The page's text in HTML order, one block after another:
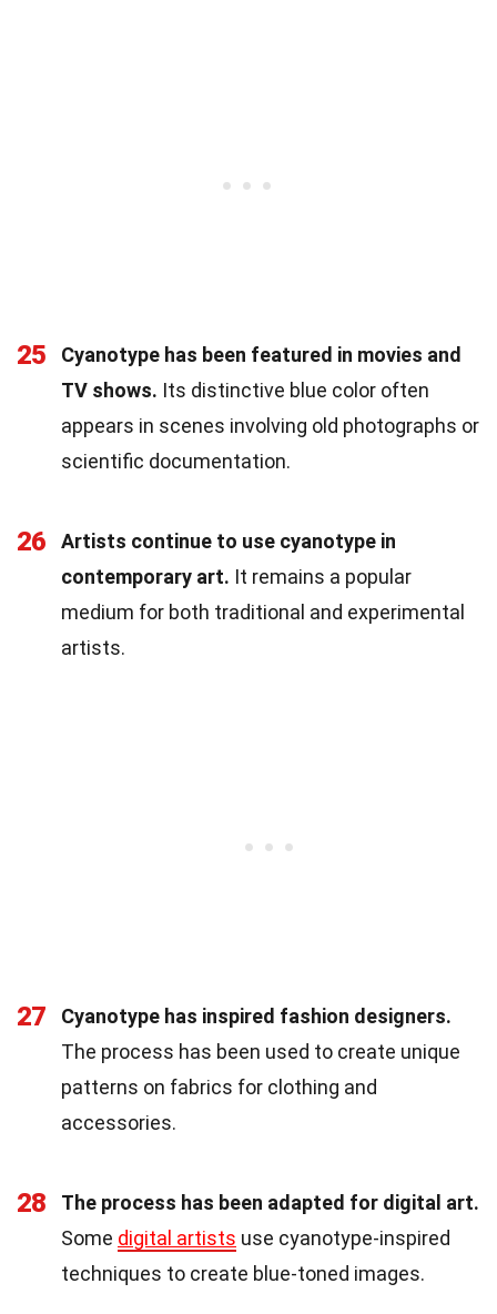
25
Cyanotype has been featured in movies and
TV shows. Its distinctive blue color often
appears in scenes involving old photographs or
scientific documentation.
26
Artists continue to use cyanotype in
contemporary art. It remains a popular
medium for both traditional and experimental
artists.
27
Cyanotype has inspired fashion designers.
The process has been used to create unique
patterns on fabrics for clothing and
accessories.
28
The process has been adapted for digital art.
Some digital artists use cyanotype-inspired
techniques to create blue-toned images.